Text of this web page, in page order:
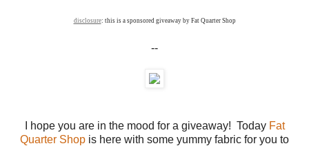
disclosure: this is a sponsored giveaway by Fat Quarter Shop
--
I hope you are in the mood for a giveaway! Today Fat
Quarter Shop is here with some yummy fabric for you to